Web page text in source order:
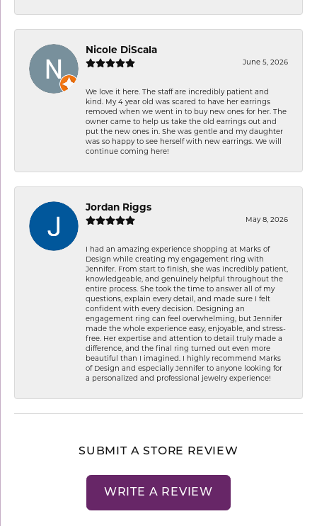
Nicole DiScala
June 5, 2026
We love it here. The staff are incredibly patient and
kind. My 4 year old was scared to have her earrings
removed when we went in to buy new ones for her. The
owner came to help us take the old earrings out and
put the new ones in. She was gentle and my daughter
was so happy to see herself with new earrings. We will
continue coming here!
Jordan Riggs
May 8, 2026
I had an amazing experience shopping at Marks of
Design while creating my engagement ring with
Jennifer. From start to finish, she was incredibly patient,
knowledgeable, and genuinely helpful throughout the
entire process. She took the time to answer all of my
questions, explain every detail, and made sure I felt
confident with every decision. Designing an
engagement ring can feel overwhelming, but Jennifer
made the whole experience easy, enjoyable, and stress-
free. Her expertise and attention to detail truly made a
difference, and the final ring turned out even more
beautiful than I imagined. I highly recommend Marks
of Design and especially Jennifer to anyone looking for
a personalized and professional jewelry experience!
SUBMIT A STORE REVIEW
WRITE A REVIEW